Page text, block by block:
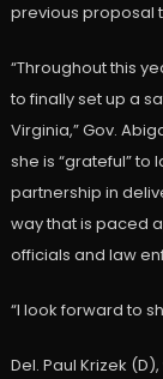
previous proposal
“Throughout this
to finally set up a
Virginia,” Gov.
she is “grateful” to
partnership in
way that is paced
officials and law
“I look forward to
Del. Paul Krizek